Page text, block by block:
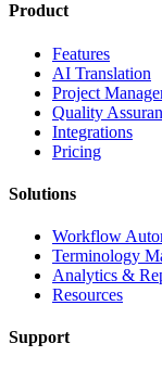
Product
Features
AI Translation
Project
Quality
Integrations
Pricing
Solutions
Workflow
Terminology
Analytics &
Resources
Support